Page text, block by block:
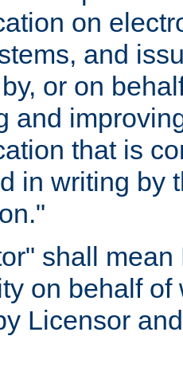
on
and
or on
and
that is
in writing by
shall
on behalf
Licensor